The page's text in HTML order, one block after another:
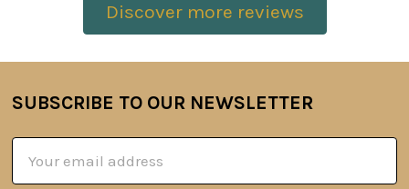
Discover more reviews
Footer
SUBSCRIBE TO OUR NEWSLETTER
Address